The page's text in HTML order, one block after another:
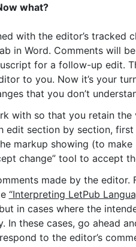
what?
with the editor’s tracked
in Word. Comments will
for a follow-up edit.
to you. Now it’s your
that you don’t
with so that you retain
edit section by section,
markup showing (to
change” tool to accept
made by the
“Interpreting LetPub
in cases where the
In these cases, go ahead
to the editor’s